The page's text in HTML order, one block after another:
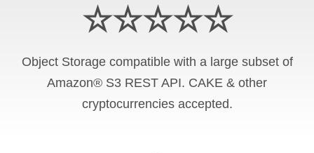
☆☆☆☆☆
Object Storage compatible with a large subset of
Amazon® S3 REST API. CAKE & other
cryptocurrencies accepted.